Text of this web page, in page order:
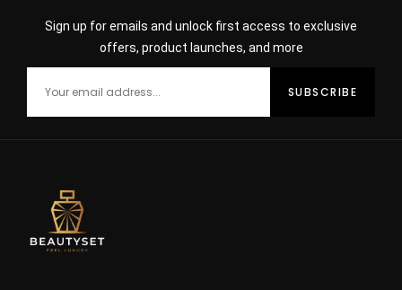
Sign up for emails and unlock first access to exclusive
offers, product launches, and more